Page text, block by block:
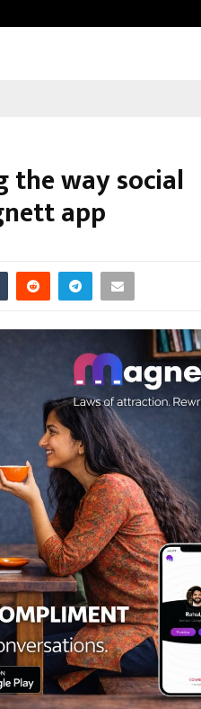
the way social
app